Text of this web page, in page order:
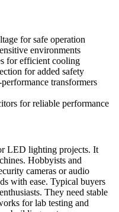
for safe operation
environments
for efficient cooling
for added safety
transformers
for reliable performance
LED lighting projects. It
Hobbyists and
cameras or audio
with ease. Typical buyers
They need stable
for lab testing and